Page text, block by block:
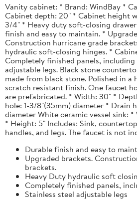
Vanity cabinet: * Brand: WindBay *
Cabinet depth: 20" * Cabinet height
3/4" * Heavy duty soft-closing
finish and easy to maintain. *
Construction hurricane grade
hydraulic soft-closing hinges. *
Completely finished panels, including
adjustable legs. Black stone
made from black stone. Polished in a
scratch resistant finish. One faucet
are prefabricated. * Width: 30" *
hole: 1-3/8"(35mm) diameter * Drain
diameter White ceramic vessel sink: *
* Height: 5" Includes: Sink,
handles, and legs. The faucet is not
Durable finish and easy to
Upgraded brackets.
brackets.
Heavy Duty hydraulic soft
Completely finished panels,
Stainless steel adjustable legs